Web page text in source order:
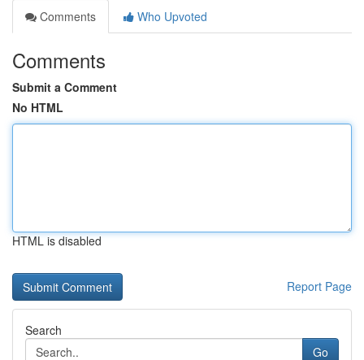
Comments
Who Upvoted
Comments
Submit a Comment
No HTML
HTML is disabled
Report Page
Search
Go